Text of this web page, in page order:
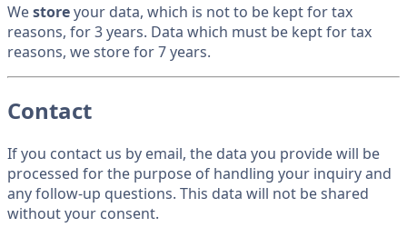
Westoreyour data, which is not to be kept for tax
reasons, for 3 years. Data which must be kept for tax
reasons, we store for 7 years.
Contact
If you contact us by email, the data you provide will be
processed for the purpose of handling your inquiry and
any follow-up questions. This data will not be shared
without your consent.